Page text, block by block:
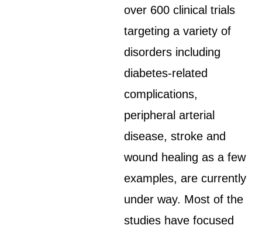
over 600 clinical trials
targeting a variety of
disorders including
diabetes-related
complications,
peripheral arterial
disease, stroke and
wound healing as a few
examples, are currently
under way. Most of the
studies have focused